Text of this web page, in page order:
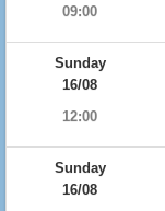
09:00
Sunday
16/08
12:00
Sunday
16/08